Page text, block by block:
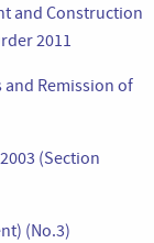
and Construction
2011
and Remission of
(Section
(No.3)